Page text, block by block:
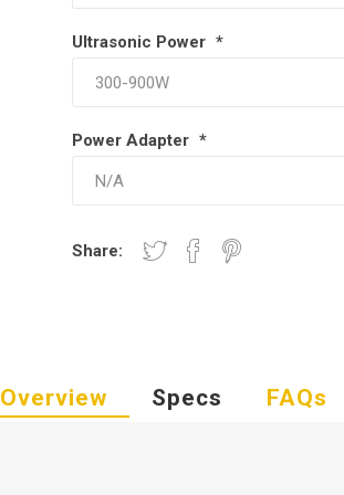
Ultrasonic Power *
Power Adapter *
Share:
Overview Specs FAQs